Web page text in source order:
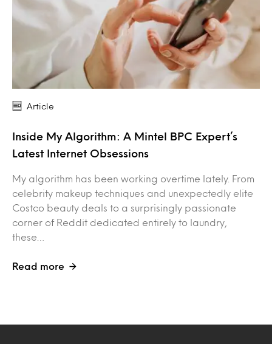
Article
Inside My Algorithm: A Mintel BPC Expert’s
Latest Internet Obsessions
My algorithm has been working overtime lately. From
celebrity makeup techniques and unexpectedly elite
Costco beauty deals to a surprisingly passionate
corner of Reddit dedicated entirely to laundry,
these…
Read more